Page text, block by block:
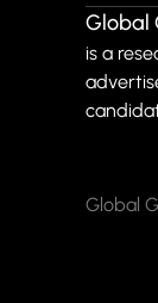
Global
is a
Global